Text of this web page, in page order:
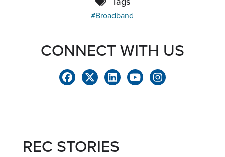
Broadband
CONNECT WITH US
REC STORIES